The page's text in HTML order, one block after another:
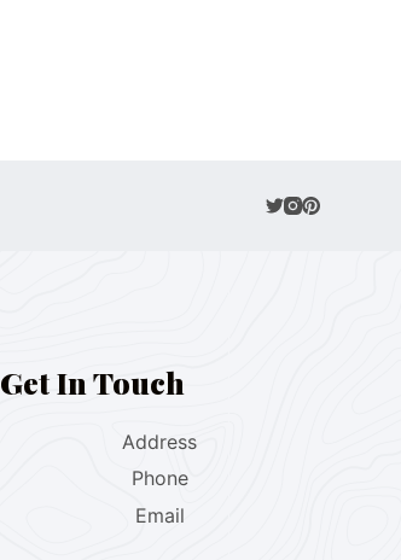
Get In Touch
Address
Phone
Email